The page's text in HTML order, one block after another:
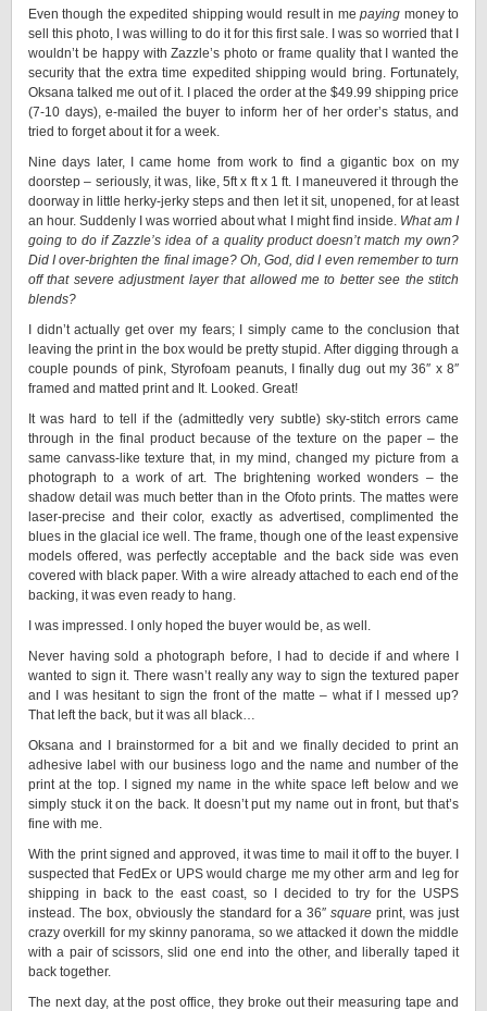
Even though the expedited shipping would result in mepaying money to
sell this photo, I was willing to do it for this first sale. I was so worried that I
wouldn’t be happy with Zazzle’s photo or frame quality that I wanted the
security that the extra time expedited shipping would bring. Fortunately,
Oksana talked me out of it. I placed the order at the $49.99 shipping price
(7-10 days), e-mailed the buyer to inform her of her order’s status, and
tried to forget about it for a week.
Nine days later, I came home from work to find a gigantic box on my
doorstep – seriously, it was, like, 5ft x ft x 1 ft. I maneuvered it through the
doorway in little herky-jerky steps and then let it sit, unopened, for at least
an hour. Suddenly I was worried about what I might find inside. What am I
going to do if Zazzle’s idea of a quality product doesn’t match my own?
Did I over-brighten the final image? Oh, God, did I even remember to turn
off that severe adjustment layer that allowed me to better see the stitch
blends?
I didn’t actually get over my fears; I simply came to the conclusion that
leaving the print in the box would be pretty stupid. After digging through a
couple pounds of pink, Styrofoam peanuts, I finally dug out my 36″ x 8″
framed and matted print and It. Looked. Great!
It was hard to tell if the (admittedly very subtle) sky-stitch errors came
through in the final product because of the texture on the paper – the
same canvass-like texture that, in my mind, changed my picture from a
photograph to a work of art. The brightening worked wonders – the
shadow detail was much better than in the Ofoto prints. The mattes were
laser-precise and their color, exactly as advertised, complimented the
blues in the glacial ice well. The frame, though one of the least expensive
models offered, was perfectly acceptable and the back side was even
covered with black paper. With a wire already attached to each end of the
backing, it was even ready to hang.
I was impressed. I only hoped the buyer would be, as well.
Never having sold a photograph before, I had to decide if and where I
wanted to sign it. There wasn’t really any way to sign the textured paper
and I was hesitant to sign the front of the matte – what if I messed up?
That left the back, but it was all black…
Oksana and I brainstormed for a bit and we finally decided to print an
adhesive label with our business logo and the name and number of the
print at the top. I signed my name in the white space left below and we
simply stuck it on the back. It doesn’t put my name out in front, but that’s
fine with me.
With the print signed and approved, it was time to mail it off to the buyer. I
suspected that FedEx or UPS would charge me my other arm and leg for
shipping in back to the east coast, so I decided to try for the USPS
instead. The box, obviously the standard for a 36″squareprint, was just
crazy overkill for my skinny panorama, so we attacked it down the middle
with a pair of scissors, slid one end into the other, and liberally taped it
back together.
The next day, at the post office, they broke out their measuring tape and